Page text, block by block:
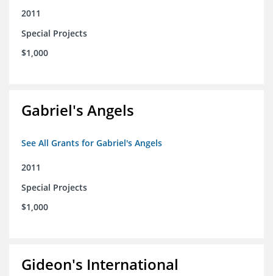
2011
Special Projects
$1,000
Gabriel's Angels
See All Grants for Gabriel's Angels
2011
Special Projects
$1,000
Gideon's International